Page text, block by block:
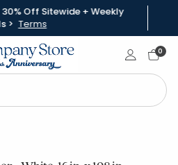
Off Sitewide + Weekly
> Terms
Sign In0